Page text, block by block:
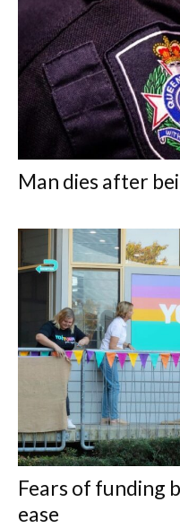
Man dies after
Fears of funding
ease